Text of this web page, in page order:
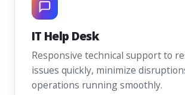
IT Help Desk
Responsive technical support to
issues quickly, minimize
operations running smoothly.